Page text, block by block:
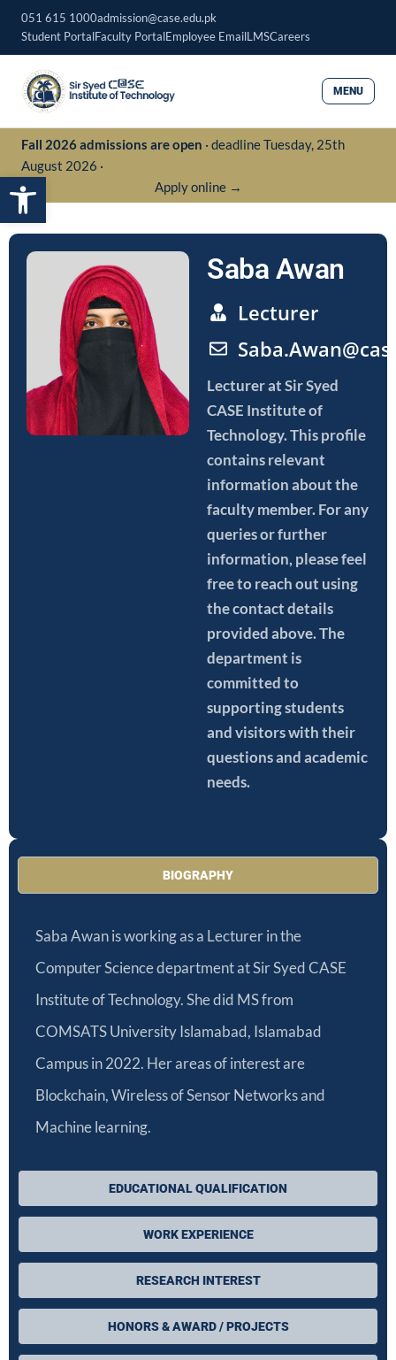
Open toolbar
Skip
content
051 615 1000admission@case.edu.pk
Student PortalFaculty PortalEmployee EmailLMSCareers
MENU
Fall 2026 admissions are open · deadline Tuesday, 25th
August 2026 ·
Apply online →
Saba Awan
Lecturer
Lecturerat Sir Syed
CASE Institute of
Technology. This profile
contains relevant
information about the
faculty member. For any
queries or further
information, please feel
free to reach out using
the contact details
provided above. The
department is
committed to
supporting students
and visitors with their
questions and academic
needs.
BIOGRAPHY
EDUCATIONAL QUALIFICATION
WORK EXPERIENCE
RESEARCH INTEREST
HONORS & AWARD / PROJECTS
Saba Awan is working as a Lecturer in the
Computer Science department at Sir Syed CASE
Institute of Technology. She did MS from
COMSATS University Islamabad, Islamabad
Campus in 2022. Her areas of interest are
Blockchain, Wireless of Sensor Networks and
Machine learning.